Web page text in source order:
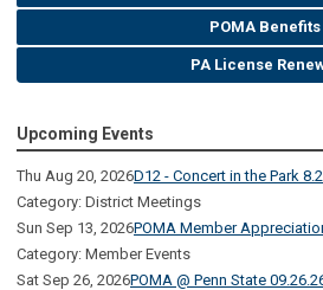
POMA Benefits
PA License
Upcoming Events
Thu Aug 20, 2026D12 - Concert in the Park
Category: District Meetings
Sun Sep 13, 2026POMA Member
Category: Member Events
Sat Sep 26, 2026POMA @ Penn State